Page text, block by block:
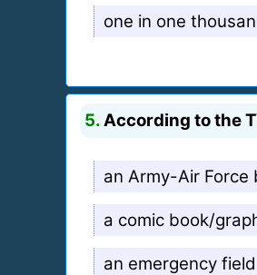
one in one
5. According to the
an Army-Air Force
a comic book/
an emergency